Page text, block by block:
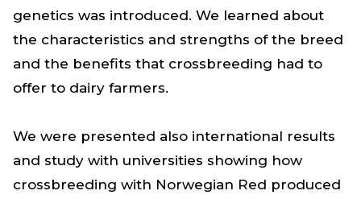
genetics was introduced. We learned about
the characteristics and strengths of the breed
and the benefits that crossbreeding had to
offer to dairy farmers.
We were presented also international results
and study with universities showing how
crossbreeding with Norwegian Red produced